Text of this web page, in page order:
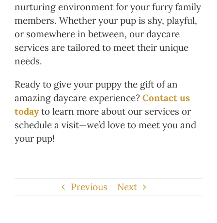
nurturing environment for your furry family
members. Whether your pup is shy, playful,
or somewhere in between, our daycare
services are tailored to meet their unique
needs.
Ready to give your puppy the gift of an
amazing daycare experience? Contact us
todayto learn more about our services or
schedule a visit—we’d love to meet you and
your pup!
Previous Next